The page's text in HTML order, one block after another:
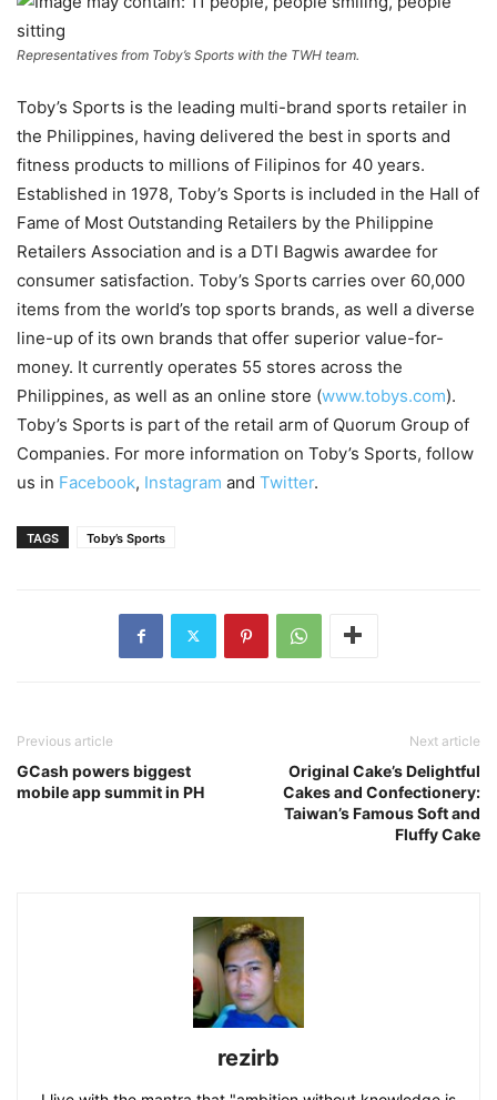
Representatives from Toby’s Sports with the TWH team.
Toby’s Sports is the leading multi-brand sports retailer in
the Philippines, having delivered the best in sports and
fitness products to millions of Filipinos for 40 years.
Established in 1978, Toby’s Sports is included in the Hall of
Fame of Most Outstanding Retailers by the Philippine
Retailers Association and is a DTI Bagwis awardee for
consumer satisfaction. Toby’s Sports carries over 60,000
items from the world’s top sports brands, as well a diverse
line-up of its own brands that offer superior value-for-
money. It currently operates 55 stores across the
Philippines, as well as an online store (www.tobys.com).
Toby’s Sports is part of the retail arm of Quorum Group of
Companies. For more information on Toby’s Sports, follow
us in Facebook, Instagram and Twitter.
TAGS Toby’s Sports
Previous article
GCash powers biggest
mobile app summit in PH
Next article
Original Cake’s Delightful
Cakes and Confectionery:
Taiwan’s Famous Soft and
Fluffy Cake
rezirb